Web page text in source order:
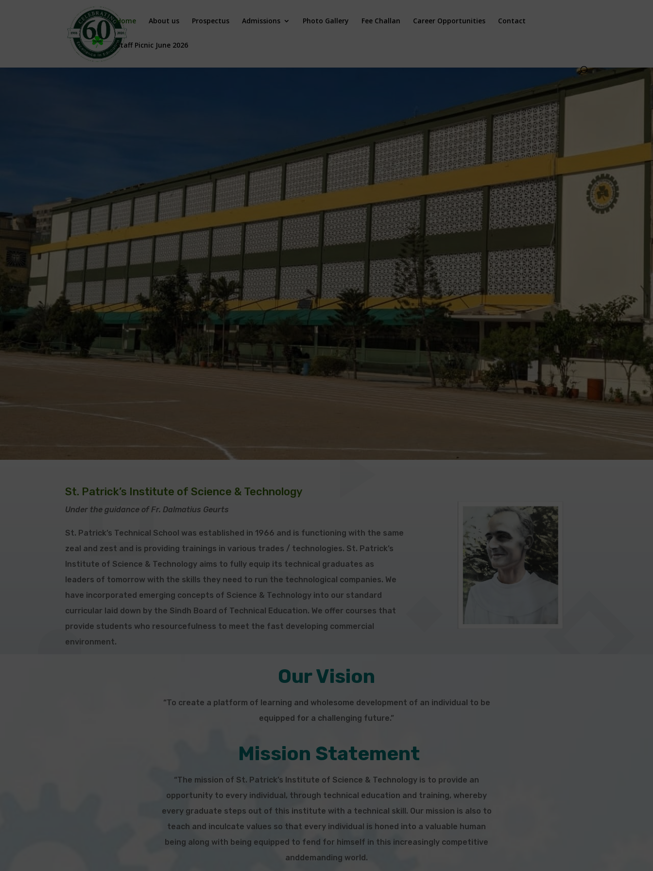
Home About us Prospectus Admissions Photo Gallery Fee Challan Career Opportunities Contact
Staff Picnic June 2026
St. Patrick’s Institute of Science & Technology
Under the guidance of Fr.Dalmatius Geurts
St. Patrick’s Technical School was established in 1966 and is functioning with the same
zeal and zest and is providing trainings in various trades / technologies. St. Patrick’s
Institute of Science & Technology aims to fully equip its technical graduates as
leaders of tomorrow with the skills they need to run the technological companies. We
have incorporated emerging concepts of Science & Technology into our standard
curricular laid down by the Sindh Board of Technical Education. We offer courses that
provide students who resourcefulness to meet the fast developing commercial
environment.
Our Vision
“To create a platform of learning and wholesome development of an individual to be
equipped for a challenging future.”
Mission Statement
“The mission of St. Patrick’s Institute of Science & Technology is to provide an
opportunity to every individual, through technical education and training, whereby
every graduate steps out of this institute with a technical skill. Our mission is also to
teach and inculcate values so that every individual is honed into a valuable human
being along with being equipped to fend for himself in this increasingly competitive
and demanding world.